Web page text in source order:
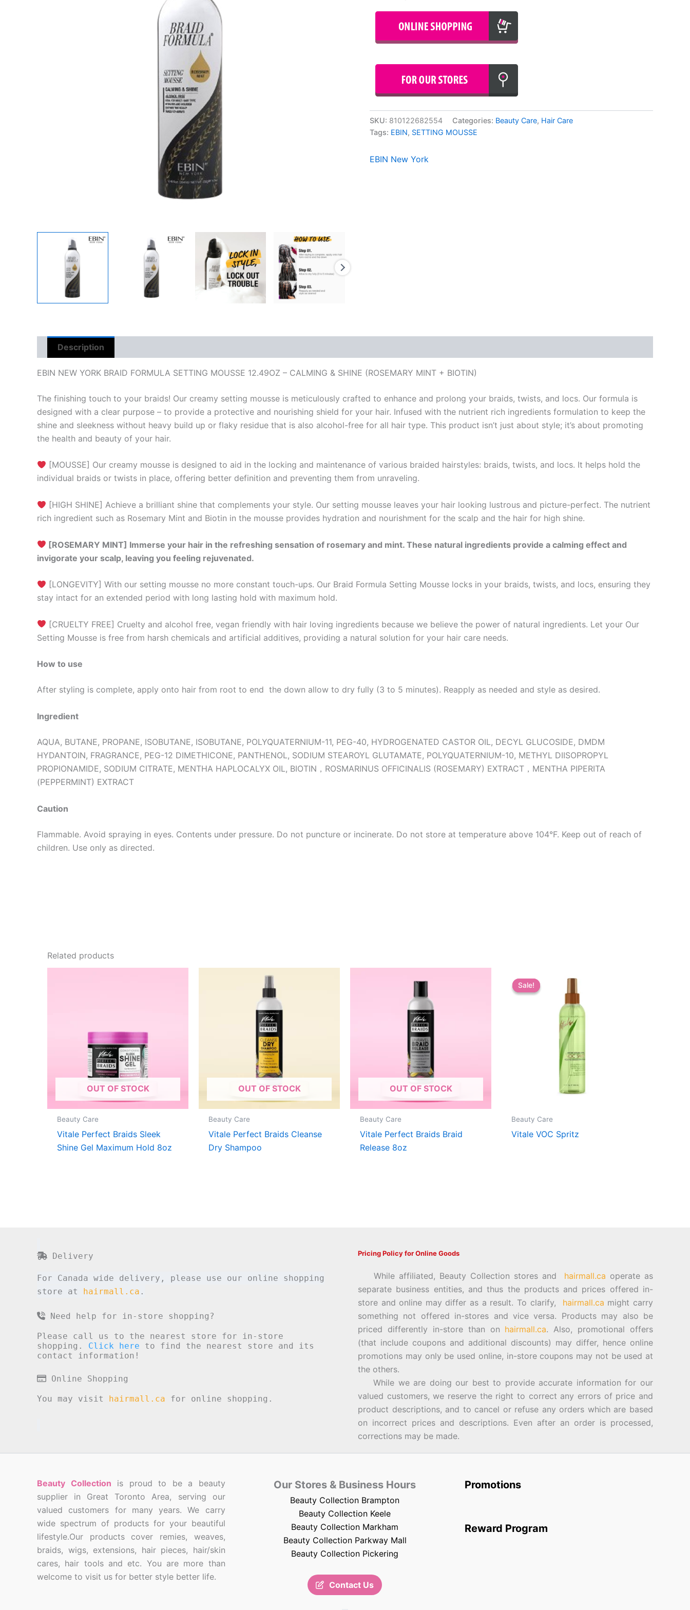
SKU: 810122682554 Categories: Beauty Care, Hair Care
Tags: EBIN, SETTING MOUSSE
EBIN New York
Description
EBIN NEW YORK BRAID FORMULA SETTING MOUSSE 12.49OZ – CALMING & SHINE (ROSEMARY MINT + BIOTIN)
The finishing touch to your braids! Our creamy setting mousse is meticulously crafted to enhance and prolong your braids, twists, and locs. Our formula is
designed with a clear purpose – to provide a protective and nourishing shield for your hair. Infused with the nutrient rich ingredients formulation to keep the
shine and sleekness without heavy build up or flaky residue that is also alcohol-free for all hair type. This product isn’t just about style; it’s about promoting
the health and beauty of your hair.
[MOUSSE] Our creamy mousse is designed to aid in the locking and maintenance of various braided hairstyles: braids, twists, and locs. It helps hold the
individual braids or twists in place, offering better definition and preventing them from unraveling.
[HIGH SHINE] Achieve a brilliant shine that complements your style. Our setting mousse leaves your hair looking lustrous and picture-perfect. The nutrient
rich ingredient such as Rosemary Mint and Biotin in the mousse provides hydration and nourishment for the scalp and the hair for high shine.
[ROSEMARY MINT] Immerse your hair in the refreshing sensation of rosemary and mint. These natural ingredients provide a calming effect and
invigorate your scalp, leaving you feeling rejuvenated.
[LONGEVITY] With our setting mousse no more constant touch-ups. Our Braid Formula Setting Mousse locks in your braids, twists, and locs, ensuring they
stay intact for an extended period with long lasting hold with maximum hold.
[CRUELTY FREE] Cruelty and alcohol free, vegan friendly with hair loving ingredients because we believe the power of natural ingredients. Let your Our
Setting Mousse is free from harsh chemicals and artificial additives, providing a natural solution for your hair care needs.
How to use
After styling is complete, apply onto hair from root to end the down allow to dry fully (3 to 5 minutes). Reapply as needed and style as desired.
Ingredient
AQUA, BUTANE, PROPANE, ISOBUTANE, ISOBUTANE, POLYQUATERNIUM-11, PEG-40, HYDROGENATED CASTOR OIL, DECYL GLUCOSIDE, DMDM
HYDANTOIN, FRAGRANCE, PEG-12 DIMETHICONE, PANTHENOL, SODIUM STEAROYL GLUTAMATE, POLYQUATERNIUM-10, METHYL DIISOPROPYL
PROPIONAMIDE, SODIUM CITRATE, MENTHA HAPLOCALYX OIL, BIOTIN，ROSMARINUS OFFICINALIS (ROSEMARY) EXTRACT，MENTHA PIPERITA
(PEPPERMINT) EXTRACT
Caution
Flammable. Avoid spraying in eyes. Contents under pressure. Do not puncture or incinerate. Do not store at temperature above 104°F. Keep out of reach of
children. Use only as directed.
Related products
OUT OF STOCK
Beauty Care
Vitale Perfect Braids Sleek
Shine Gel Maximum Hold 8oz
OUT OF STOCK
Beauty Care
Vitale Perfect Braids Cleanse
Dry Shampoo
OUT OF STOCK
Beauty Care
Vitale Perfect Braids Braid
Release 8oz
Sale!
Sale!
Beauty Care
Vitale VOC Spritz
Delivery
For Canada wide delivery, please use our online shopping
store at
hairmall.ca .
Need help for in-store shopping?
Please call us to the nearest store for in-store
shopping. Click here to find the nearest store and its
contact information!
Online Shopping
You may visit hairmall.ca for online shopping.
Pricing Policy for Online Goods
While affiliated, Beauty Collection stores and hairmall.ca operate as
separate business entities, and thus the products and prices offered in-
store and online may differ as a result. To clarify, hairmall.ca might carry
something not offered in-stores and vice versa. Products may also be
priced differently in-store than on hairmall.ca. Also, promotional offers
(that include coupons and additional discounts) may differ, hence online
promotions may only be used online, in-store coupons may not be used at
the others.
While we are doing our best to provide accurate information for our
valued customers, we reserve the right to correct any errors of price and
product descriptions, and to cancel or refuse any orders which are based
on incorrect prices and descriptions. Even after an order is processed,
corrections may be made.
Beauty Collection is proud to be a beauty
supplier in Great Toronto Area, serving our
valued customers for many years. We carry
wide spectrum of products for your beautiful
lifestyle.Our products cover remies, weaves,
braids, wigs, extensions, hair pieces, hair/skin
cares, hair tools and etc. You are more than
welcome to visit us for better style better life.
Our Stores & Business Hours
Beauty Collection Brampton
Beauty Collection Keele
Beauty Collection Markham
Beauty Collection Parkway Mall
Beauty Collection Pickering
Contact Us
Promotions
Reward Program